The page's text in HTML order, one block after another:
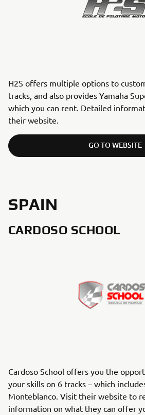
H2S offers multiple options to
tracks, and also provides Yamaha
which you can rent. Detailed
their website.
GO TO WEBSITE
SPAIN
CARDOSO SCHOOL
Cardoso School offers you the
your skills on 6 tracks – which
Monteblanco. Visit their website to
information on what they can offer